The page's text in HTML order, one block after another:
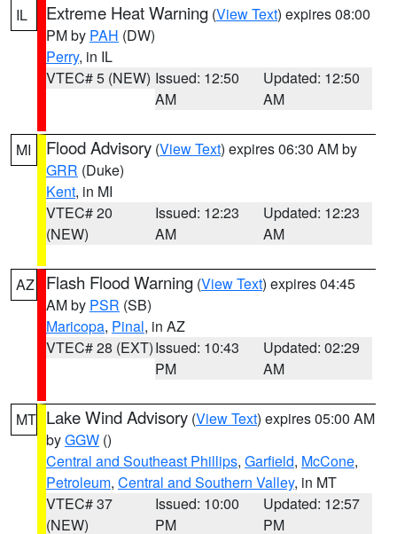
IL Extreme Heat Warning (View Text) expires 08:00
PM by PAH (DW)
Perry, in IL
VTEC# 5 (NEW) Issued: 12:50
AM
Updated: 12:50
AM
MI Flood Advisory (View Text) expires 06:30 AM by
GRR (Duke)
Kent, in MI
VTEC# 20
(NEW)
Issued: 12:23
AM
Updated: 12:23
AM
AZ Flash Flood Warning (View Text) expires 04:45
AM by PSR (SB)
Maricopa, Pinal, in AZ
VTEC# 28 (EXT)Issued: 10:43
PM
Updated: 02:29
AM
MT Lake Wind Advisory (View Text) expires 05:00 AM
byGGW ()
Central and Southeast Phillips, Garfield, McCone,
Petroleum, Central and Southern Valley, in MT
VTEC# 37
(NEW)
Issued: 10:00
PM
Updated: 12:57
PM